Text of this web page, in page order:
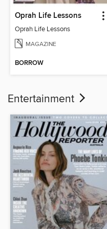
Oprah Life Lessons
Oprah Life Lessons
MAGAZINE
BORROW
Entertainment